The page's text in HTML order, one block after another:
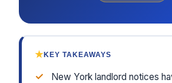
★KEY TAKEAWAYS
✓
New York landlord notices